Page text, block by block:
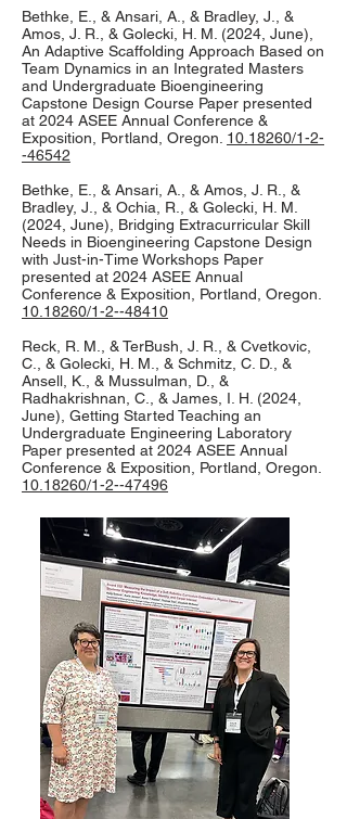
Bethke, E., & Ansari, A., & Bradley, J., &
Amos, J. R., & Golecki, H. M. (2024, June),
An Adaptive Scaffolding Approach Based on
Team Dynamics in an Integrated Masters
and Undergraduate Bioengineering
Capstone Design Course Paper presented
at 2024 ASEE Annual Conference &
Exposition, Portland, Oregon. 10.18260/1-2-
-46542
Bethke, E., & Ansari, A., & Amos, J. R., &
Bradley, J., & Ochia, R., & Golecki, H. M.
(2024, June), Bridging Extracurricular Skill
Needs in Bioengineering Capstone Design
with Just-in-Time Workshops Paper
presented at 2024 ASEE Annual
Conference & Exposition, Portland, Oregon.
10.18260/1-2--48410
Reck, R. M., & TerBush, J. R., & Cvetkovic,
C., & Golecki, H. M., & Schmitz, C. D., &
Ansell, K., & Mussulman, D., &
Radhakrishnan, C., & James, I. H. (2024,
June), Getting Started Teaching an
Undergraduate Engineering Laboratory
Paper presented at 2024 ASEE Annual
Conference & Exposition, Portland, Oregon.
10.18260/1-2--47496